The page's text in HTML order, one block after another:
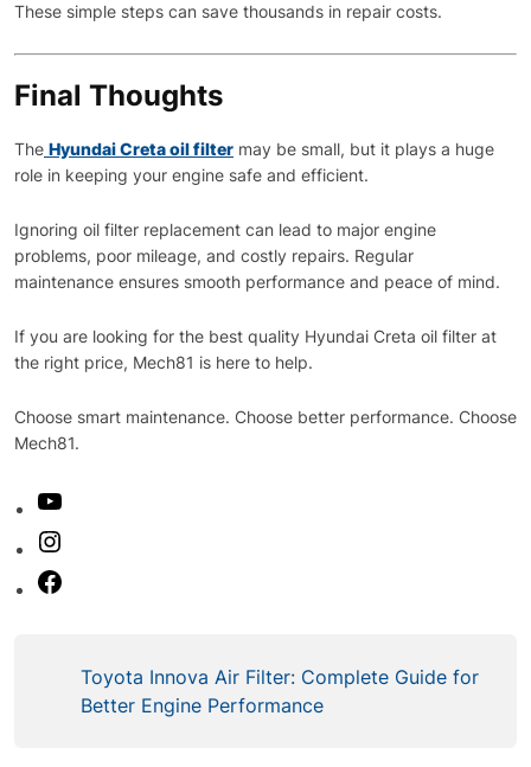
These simple steps can save thousands in repair costs.
Final Thoughts
The Hyundai Creta oil filter may be small, but it plays a huge
role in keeping your engine safe and efficient.
Ignoring oil filter replacement can lead to major engine
problems, poor mileage, and costly repairs. Regular
maintenance ensures smooth performance and peace of mind.
If you are looking for the best quality Hyundai Creta oil filter at
the right price, Mech81 is here to help.
Choose smart maintenance. Choose better performance. Choose
Mech81.
Toyota Innova Air Filter: Complete Guide for
Better Engine Performance